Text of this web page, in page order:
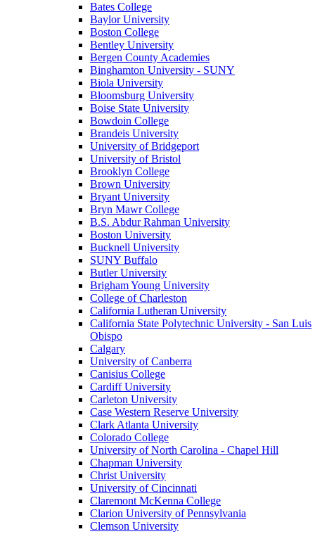
Bates College
Baylor University
Boston College
Bentley University
Bergen County Academies
Binghamton University - SUNY
Biola University
Bloomsburg University
Boise State University
Bowdoin College
Brandeis University
University of Bridgeport
University of Bristol
Brooklyn College
Brown University
Bryant University
Bryn Mawr College
B.S. Abdur Rahman University
Boston University
Bucknell University
SUNY Buffalo
Butler University
Brigham Young University
College of Charleston
California Lutheran University
California State Polytechnic University - San Luis
Obispo
Calgary
University of Canberra
Canisius College
Cardiff University
Carleton University
Case Western Reserve University
Clark Atlanta University
Colorado College
University of North Carolina - Chapel Hill
Chapman University
Christ University
University of Cincinnati
Claremont McKenna College
Clarion University of Pennsylvania
Clemson University